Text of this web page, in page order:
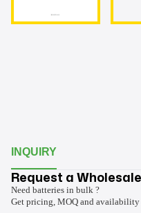
INQUIRY
Request a
Need batteries in bulk ?
Get pricing, MOQ and